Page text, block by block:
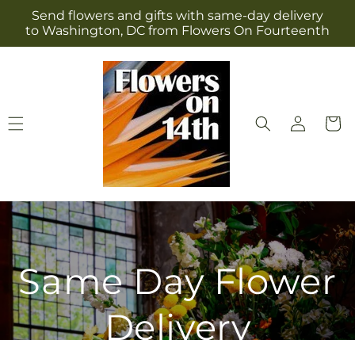
Skip to
content
Send flowers and gifts with same-day delivery
to Washington, DC from Flowers On Fourteenth
Log
in
Cart
Same Day Flower
Delivery